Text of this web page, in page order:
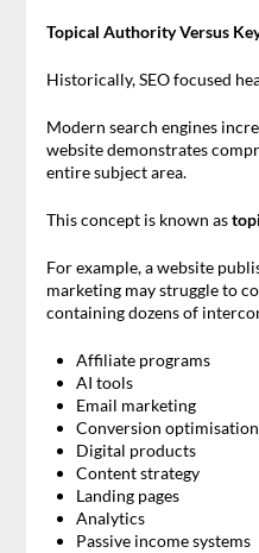
Topical Authority Versus
Historically, SEO focused
Modern search engines
website demonstrates
entire subject area.
This concept is known as
For example, a website
marketing may struggle to
containing dozens of
Affiliate programs
AI tools
Email marketing
Conversion optimisation
Digital products
Content strategy
Landing pages
Analytics
Passive income systems